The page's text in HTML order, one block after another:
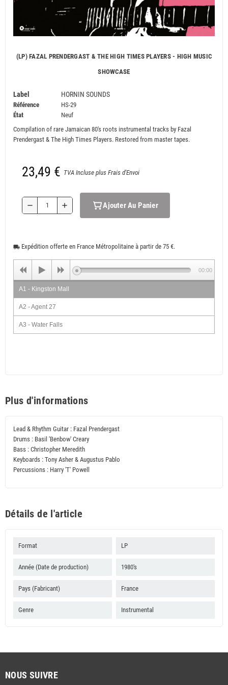
(LP) FAZAL PRENDERGAST & THE HIGH TIMES PLAYERS - HIGH MUSIC
SHOWCASE
Label HORNIN SOUNDS
Référence
HS-29
État
Neuf
Compilation of rare Jamaican 80's roots instrumental tracks by Fazal
Prendergast & The High Times Players. Restored from master tapes.
23,49 € TVA Incluse plus Frais d'Envoi
remove add Ajouter Au Panier
local_shipping Expédition offerte en France Métropolitaine à partir de 75 €.
A1 - Kingston Mall
A2 - Agent 27
A3 - Water Falls
B3 - Natural Living
00:00
Plus d'informations
Lead & Rhythm Guitar : Fazal Prendergast
Drums : Basil 'Benbow' Creary
Bass : Christopher Meredith
Keyboards : Tony Asher & Augustus Pablo
Percussions : Harry 'T' Powell
Détails de l'article
Format LP
Année (Date de production) 1980's
Pays (Fabricant) France
Genre Instrumental
NOUS SUIVRE